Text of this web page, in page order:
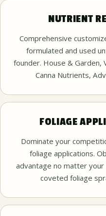
NUTRIENT
Comprehensive
formulated and used
founder. House & Garden,
Canna Nutrients,
FOLIAGE
Dominate your
foliage applications.
advantage no matter
coveted foliage